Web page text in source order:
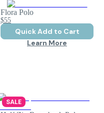
Flora Polo
$55
Quick Add to Cart
Learn More
SALE